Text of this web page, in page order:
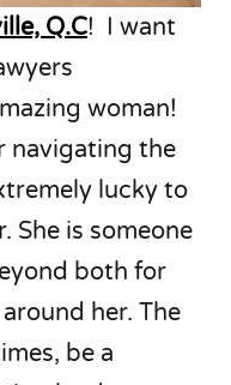
Q.C! I want
woman!
navigating the
lucky to
She is someone
both for
her. The
be a